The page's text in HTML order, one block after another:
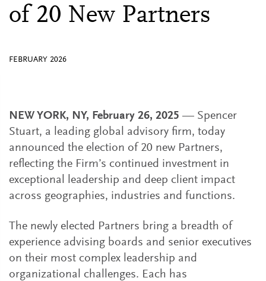
of 20 New Partners
FEBRUARY 2026
NEW YORK, NY, February 26, 2025 — Spencer
Stuart, a leading global advisory firm, today
announced the election of 20 new Partners,
reflecting the Firm’s continued investment in
exceptional leadership and deep client impact
across geographies, industries and functions.
The newly elected Partners bring a breadth of
experience advising boards and senior executives
on their most complex leadership and
organizational challenges. Each has